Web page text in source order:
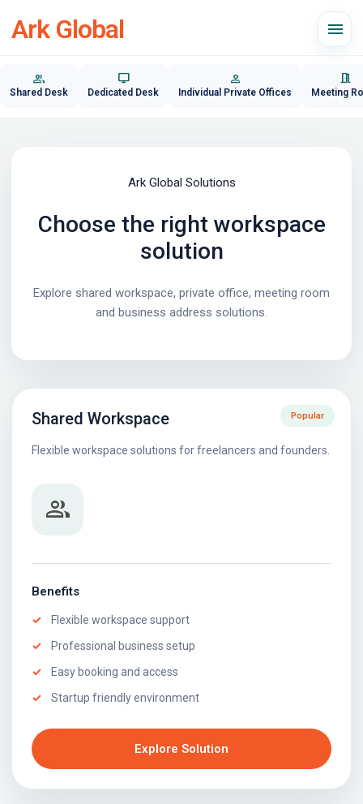
Ark Global menu
group
Shared Desk
desktop_windows
Dedicated Desk
person
Individual Private Offices
meeting_room
Meeting
Ark Global Solutions
Choose the right workspace
solution
Explore shared workspace, private office, meeting room
and business address solutions.
Popular
Shared Workspace
Flexible workspace solutions for freelancers and founders.
group
Benefits
Flexible workspace support
Professional business setup
Easy booking and access
Startup friendly environment
Explore Solution